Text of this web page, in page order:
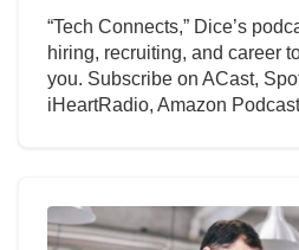
“Tech Connects,” Dice’s
hiring, recruiting, and career
you. Subscribe on ACast,
iHeartRadio, Amazon